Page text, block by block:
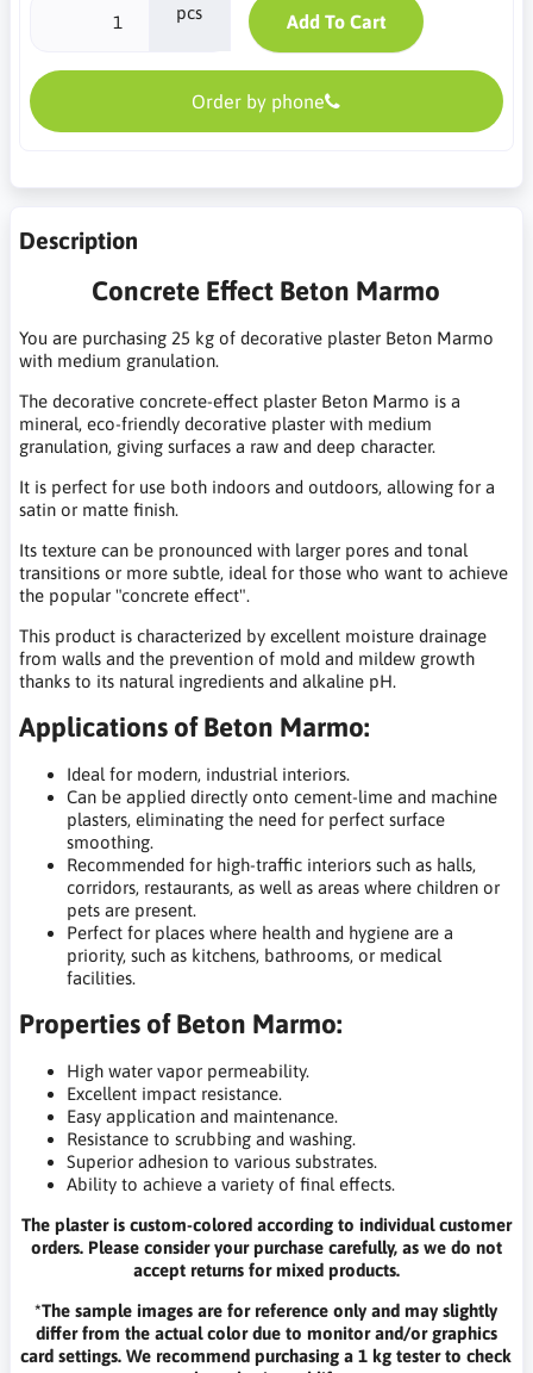
pcs Add To Cart
Order by phone
Description
Concrete Effect Beton Marmo
You are purchasing 25 kg of decorative plaster Beton Marmo
with medium granulation.
The decorative concrete-effect plaster Beton Marmo is a
mineral, eco-friendly decorative plaster with medium
granulation, giving surfaces a raw and deep character.
It is perfect for use both indoors and outdoors, allowing for a
satin or matte finish.
Its texture can be pronounced with larger pores and tonal
transitions or more subtle, ideal for those who want to achieve
the popular "concrete effect".
This product is characterized by excellent moisture drainage
from walls and the prevention of mold and mildew growth
thanks to its natural ingredients and alkaline pH.
Applications of Beton Marmo:
Ideal for modern, industrial interiors.
Can be applied directly onto cement-lime and machine
plasters, eliminating the need for perfect surface
smoothing.
Recommended for high-traffic interiors such as halls,
corridors, restaurants, as well as areas where children or
pets are present.
Perfect for places where health and hygiene are a
priority, such as kitchens, bathrooms, or medical
facilities.
Properties of Beton Marmo:
High water vapor permeability.
Excellent impact resistance.
Easy application and maintenance.
Resistance to scrubbing and washing.
Superior adhesion to various substrates.
Ability to achieve a variety of final effects.
The plaster is custom-colored according to individual customer
orders. Please consider your purchase carefully, as we do not
accept returns for mixed products.
*The sample images are for reference only and may slightly
differ from the actual color due to monitor and/or graphics
card settings. We recommend purchasing a 1 kg tester to check